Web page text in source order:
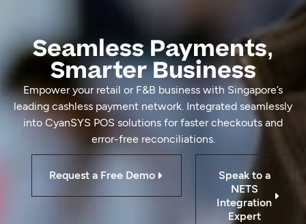
Seamless Payments,
Smarter Business
Empower your retail or F&B business with Singapore’s
leading cashless payment network. Integrated seamlessly
into CyanSYS POS solutions for faster checkouts and
error-free reconciliations.
Request a Free Demo
Speak to a
NETS
Integration
Expert